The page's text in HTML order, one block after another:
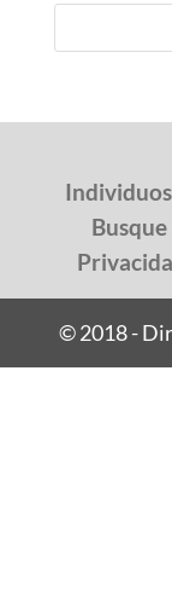
© 2018 -